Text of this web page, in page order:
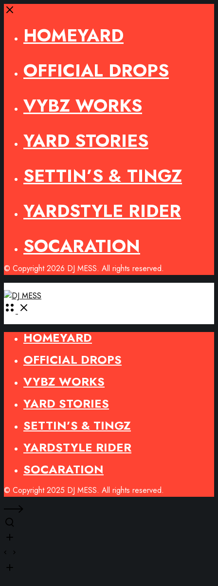
Close
HOMEYARD
OFFICIAL DROPS
VYBZ WORKS
YARD STORIES
SETTIN’S & TINGZ
YARDSTYLE RIDER
SOCARATION
© Copyright 2026 DJ MESS. All rights reserved.
Open
HOMEYARD
OFFICIAL DROPS
VYBZ WORKS
YARD STORIES
SETTIN’S & TINGZ
YARDSTYLE RIDER
SOCARATION
© Copyright 2025 DJ MESS. All rights reserved.